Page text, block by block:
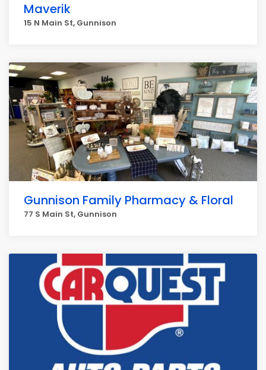
Maverik
15 N Main St, Gunnison
Gunnison Family Pharmacy & Floral
77 S Main St, Gunnison